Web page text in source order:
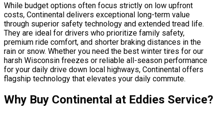
While budget options often focus strictly on low upfront
costs, Continental delivers exceptional long-term value
through superior safety technology and extended tread life.
They are ideal for drivers who prioritize family safety,
premium ride comfort, and shorter braking distances in the
rain or snow. Whether you need the best winter tires for our
harsh Wisconsin freezes or reliable all-season performance
for your daily drive down local highways, Continental offers
flagship technology that elevates your daily commute.
Why Buy Continental at Eddies Service?